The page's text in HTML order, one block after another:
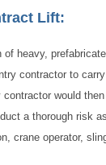
Lift:
heavy,
contractor to
would
a thorough risk
crane operator,